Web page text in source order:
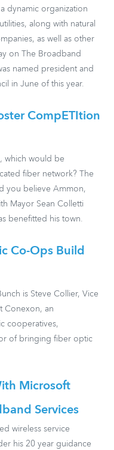
dynamic organization
along with natural
as well as other
on The Broadband
named president and
in June of this year.
CompETItion
which would be
fiber network? The
you believe Ammon,
Mayor Sean Colletti
benefitted his town.
Co-Ops Build
is Steve Collier, Vice
Conexon, an
cooperatives,
of bringing fiber optic
Microsoft
Services
wireless service
his 20 year guidance